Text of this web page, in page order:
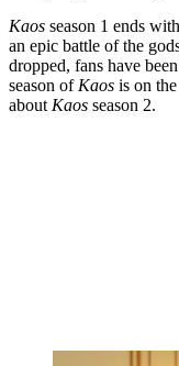
Kaos season 1 ends
an epic battle of the
dropped, fans have
season of Kaos is on
about Kaos season 2.